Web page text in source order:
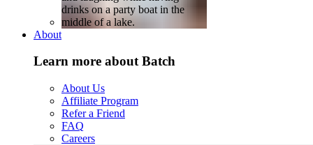
About
Learn more about Batch
About Us
Affiliate Program
Refer a Friend
FAQ
Careers